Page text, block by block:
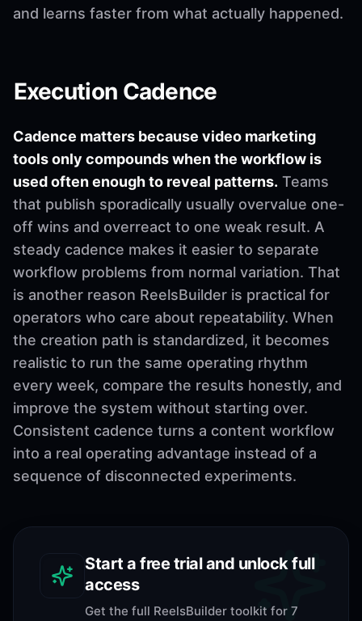
and learns faster from what actually happened.
Execution Cadence
Cadence matters because video marketing
tools only compounds when the workflow is
used often enough to reveal patterns. Teams
that publish sporadically usually overvalue one-
off wins and overreact to one weak result. A
steady cadence makes it easier to separate
workflow problems from normal variation. That
is another reason ReelsBuilder is practical for
operators who care about repeatability. When
the creation path is standardized, it becomes
realistic to run the same operating rhythm
every week, compare the results honestly, and
improve the system without starting over.
Consistent cadence turns a content workflow
into a real operating advantage instead of a
sequence of disconnected experiments.
Start a free trial and unlock full
access
Get the full ReelsBuilder toolkit for 7